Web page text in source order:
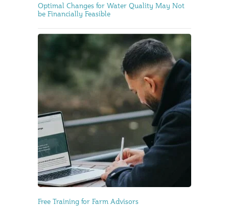
Optimal Changes for Water Quality May Not
be Financially Feasible
Free Training for Farm Advisors